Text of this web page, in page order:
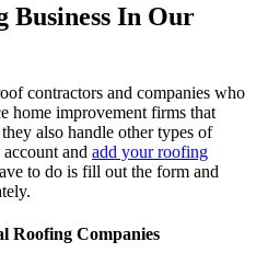
Business In Our
contractors and companies who
home improvement firms that
also handle other types of
and add your roofing
to do is fill out the form and
Roofing Companies